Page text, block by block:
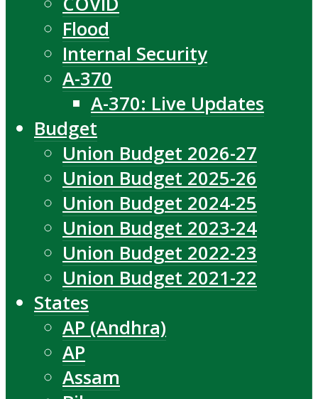
Flood
Internal Security
A-370
A-370: Live Updates
Budget
Union Budget 2026-27
Union Budget 2025-26
Union Budget 2024-25
Union Budget 2023-24
Union Budget 2022-23
Union Budget 2021-22
States
AP (Andhra)
AP
Assam